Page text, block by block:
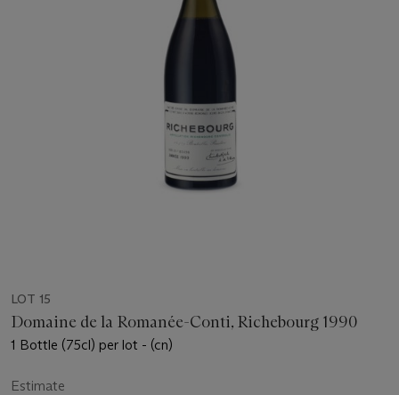
LOT 15
Domaine de la Romanée-Conti, Richebourg 1990
1 Bottle (75cl) per lot - (cn)
Estimate